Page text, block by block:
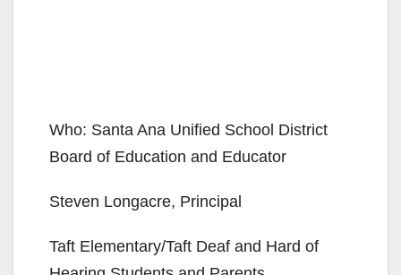
Who: Santa Ana Unified School District
Board of Education and Educator
Steven Longacre, Principal
Taft Elementary/Taft Deaf and Hard of